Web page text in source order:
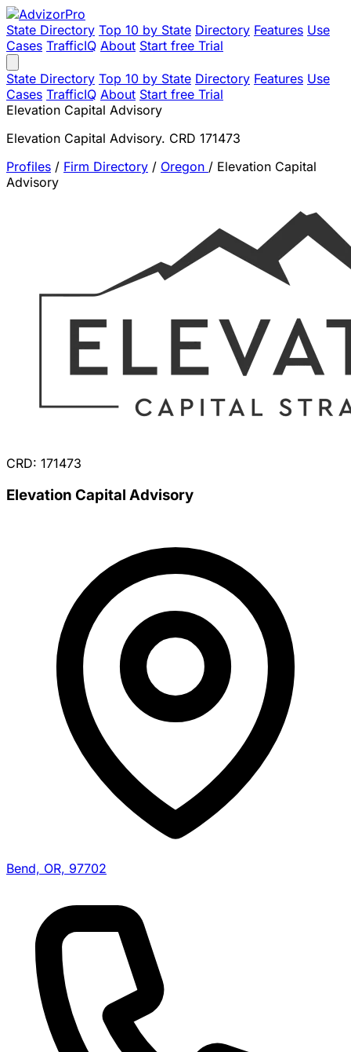
State Directory Top 10 by State Directory Features Use
Cases TrafficIQ About Start free Trial
State Directory Top 10 by State Directory Features Use
Cases TrafficIQ About Start free Trial
Elevation Capital Advisory
Elevation Capital Advisory. CRD 171473
Profiles / Firm Directory / Oregon / Elevation Capital
Advisory
CRD: 171473
Elevation Capital Advisory
Bend, OR, 97702